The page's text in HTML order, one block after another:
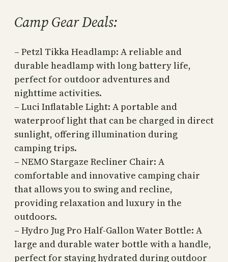
Camp Gear Deals:
– Petzl Tikka Headlamp: A reliable and
durable headlamp with long battery life,
perfect for outdoor adventures and
nighttime activities.
– Luci Inflatable Light: A portable and
waterproof light that can be charged in direct
sunlight, offering illumination during
camping trips.
– NEMO Stargaze Recliner Chair: A
comfortable and innovative camping chair
that allows you to swing and recline,
providing relaxation and luxury in the
outdoors.
– Hydro Jug Pro Half-Gallon Water Bottle: A
large and durable water bottle with a handle,
perfect for staying hydrated during outdoor